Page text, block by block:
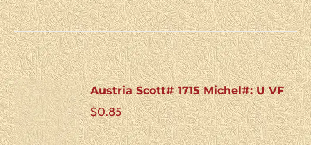
Austria Scott# 1715 Michel#: U VF
$0.85